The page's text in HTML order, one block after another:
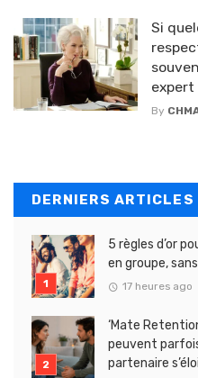
Si
expert
By
DERNIERS ARTICLES
5 règles d’or
en groupe,
17 heures ago
‘Mate
peuvent
partenaire